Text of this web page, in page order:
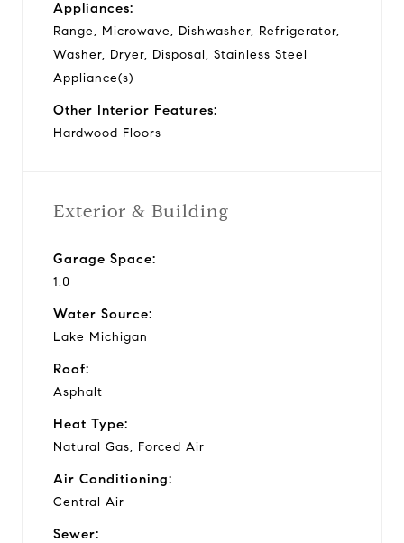
Appliances:
Range, Microwave, Dishwasher, Refrigerator,
Washer, Dryer, Disposal, Stainless Steel
Appliance(s)
Other Interior Features:
Hardwood Floors
Exterior & Building
Garage Space:
1.0
Water Source:
Lake Michigan
Roof:
Asphalt
Heat Type:
Natural Gas, Forced Air
Air Conditioning:
Central Air
Sewer: